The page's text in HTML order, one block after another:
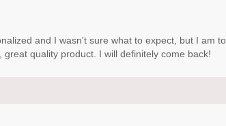
and I wasn't sure what to expect, but I am
quality product. I will definitely come back!